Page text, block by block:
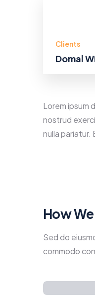
Clients
Domal
Lorem ipsum
nostrud
nulla
How
Sed do
commodo